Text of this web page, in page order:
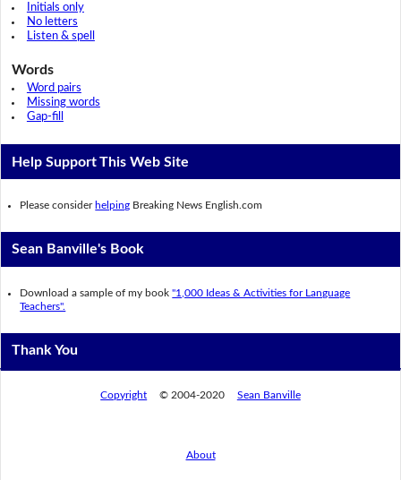
Initials only
No letters
Listen & spell
Words
Word pairs
Missing words
Gap-fill
Help Support This Web Site
Please consider helping Breaking News English.com
Sean Banville's Book
Download a sample of my book"1,000 Ideas & Activities for Language
Teachers".
Thank You
Copyright © 2004-2020 Sean Banville
About